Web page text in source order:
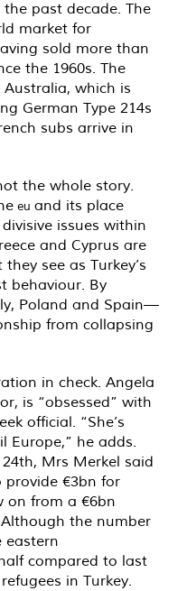
past decade. The
market for
sold more than
the 1960s. The
which is
German Type 214s
subs arrive in
the whole story.
eu and its place
issues within
and Cyprus are
see as Turkey’s
behaviour. By
Poland and Spain—
from collapsing
in check. Angela
is “obsessed” with
official. “She’s
Europe,” he adds.
Mrs Merkel said
€3bn for
on from a €6bn
the number
eastern
compared to last
in Turkey.